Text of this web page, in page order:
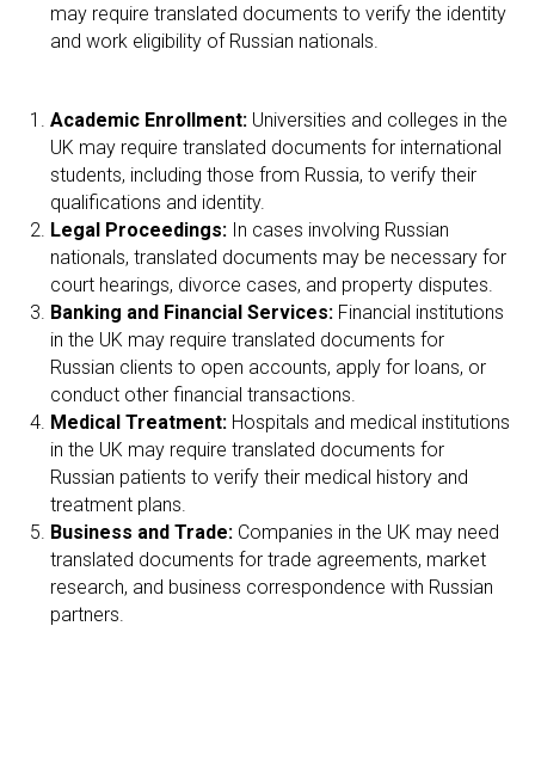
may require translated documents to verify the identity
and work eligibility of Russian nationals.
Academic Enrollment: Universities and colleges in the
UK may require translated documents for international
students, including those from Russia, to verify their
qualifications and identity.
Legal Proceedings: In cases involving Russian
nationals, translated documents may be necessary for
court hearings, divorce cases, and property disputes.
Banking and Financial Services: Financial institutions
in the UK may require translated documents for
Russian clients to open accounts, apply for loans, or
conduct other financial transactions.
Medical Treatment: Hospitals and medical institutions
in the UK may require translated documents for
Russian patients to verify their medical history and
treatment plans.
Business and Trade: Companies in the UK may need
translated documents for trade agreements, market
research, and business correspondence with Russian
partners.